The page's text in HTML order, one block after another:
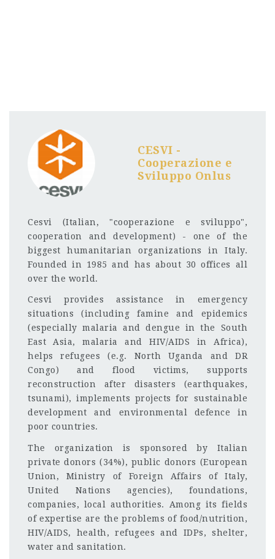
CESVI -
Cooperazione e
Sviluppo Onlus
Cesvi (Italian, "cooperazione e sviluppo",
cooperation and development) - one of the
biggest humanitarian organizations in Italy.
Founded in 1985 and has about 30 offices all
over the world.
Cesvi provides assistance in emergency
situations (including famine and epidemics
(especially malaria and dengue in the South
East Asia, malaria and HIV/AIDS in Africa),
helps refugees (e.g. North Uganda and DR
Congo) and flood victims, supports
reconstruction after disasters (earthquakes,
tsunami), implements projects for sustainable
development and environmental defence in
poor countries.
The organization is sponsored by Italian
private donors (34%), public donors (European
Union, Ministry of Foreign Affairs of Italy,
United Nations agencies), foundations,
companies, local authorities. Among its fields
of expertise are the problems of food/nutrition,
HIV/AIDS, health, refugees and IDPs, shelter,
water and sanitation.